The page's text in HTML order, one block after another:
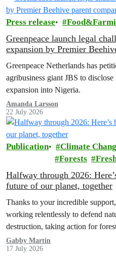
Press release
Greenpeace launch legal
expansion by Premier
Greenpeace Netherlands has
agribusiness giant JBS to
expansion into Nigeria.
Amanda Larsson
22 July 2026
Publication Climate
Forests
Halfway through 2026:
future of our planet, together
Thanks to your incredible
working relentlessly to defend
destruction, taking action for
the amazing life thatthe…
Gabby Martin
17 July 2026